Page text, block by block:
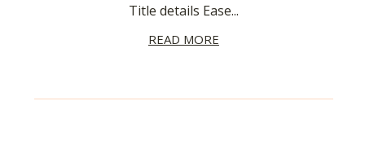
Title details Ease...
READ MORE